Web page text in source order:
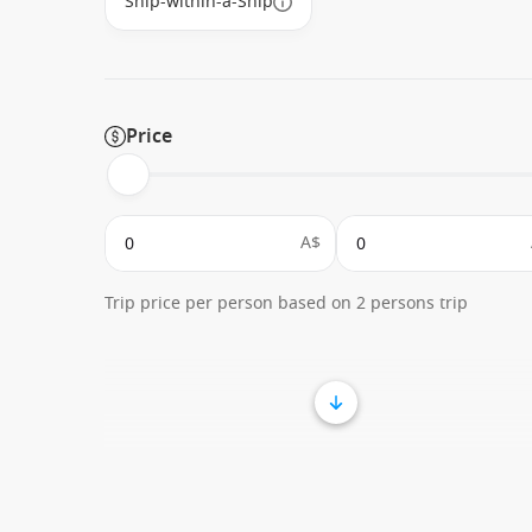
Price
A$
Trip price per person based on 2 persons trip